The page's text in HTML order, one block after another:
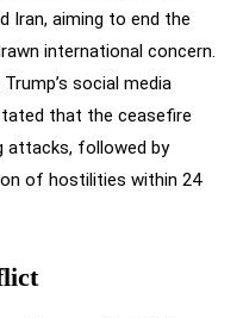
Iran, aiming to end the
international concern.
social media
that the ceasefire
attacks, followed by
of hostilities within 24